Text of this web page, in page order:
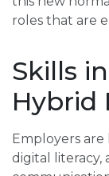
roles that are
Skills
Hybrid
Employers
digital literacy,